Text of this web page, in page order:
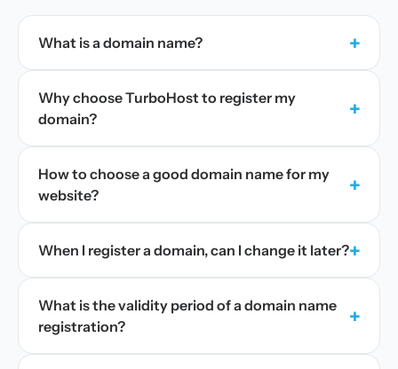
What is a domain name? +
Why choose TurboHost to register my
domain?
+
How to choose a good domain name for my
website?
+
When I register a domain, can I change it later?+
What is the validity period of a domain name
registration?
+